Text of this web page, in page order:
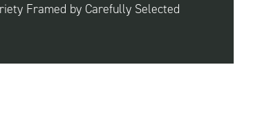
Framed by Carefully Selected